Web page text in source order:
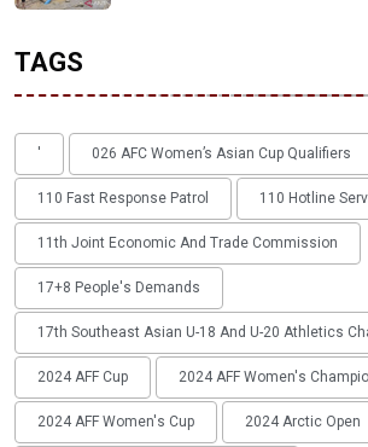
TAGS
' 026 AFC Women’s Asian Cup Qualifiers
110 Fast Response Patrol 110 Hotline
11th Joint Economic And Trade Commission
17+8 People's Demands
17th Southeast Asian U-18 And U-20 Athletics
2024 AFF Cup 2024 AFF Women's
2024 AFF Women's Cup 2024 Arctic Open